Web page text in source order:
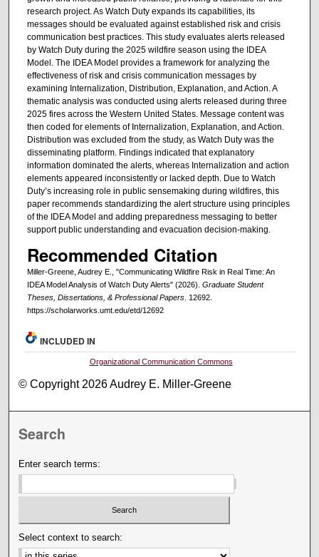
research project. As Watch Duty expands its capabilities, its
messages should be evaluated against established risk and crisis
communication best practices. This study evaluates alerts released
by Watch Duty during the 2025 wildfire season using the IDEA
Model. The IDEA Model provides a framework for analyzing the
effectiveness of risk and crisis communication messages by
examining Internalization, Distribution, Explanation, and Action. A
thematic analysis was conducted using alerts released during three
2025 fires across the Western United States. Message content was
then coded for elements of Internalization, Explanation, and Action.
Distribution was excluded from the study, as Watch Duty was the
disseminating platform. Findings indicated that explanatory
information dominated the alerts, whereas Internalization and action
elements appeared inconsistently or lacked depth. Due to Watch
Duty’s increasing role in public sensemaking during wildfires, this
paper recommends standardizing the alert structure using principles
of the IDEA Model and adding preparedness messaging to better
support public understanding and evacuation decision-making.
Recommended Citation
Miller-Greene, Audrey E., "Communicating Wildfire Risk in Real Time: An
IDEA Model Analysis of Watch Duty Alerts" (2026). Graduate Student
Theses, Dissertations, & Professional Papers. 12692.
https://scholarworks.umt.edu/etd/12692
INCLUDED IN
Organizational Communication Commons
© Copyright 2026 Audrey E. Miller-Greene
Search
Enter search terms:
Select context to search: